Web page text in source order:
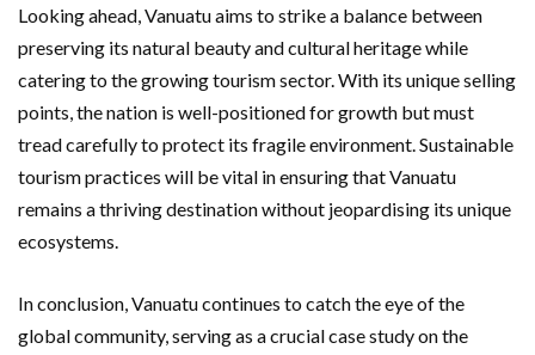
Looking ahead, Vanuatu aims to strike a balance between
preserving its natural beauty and cultural heritage while
catering to the growing tourism sector. With its unique selling
points, the nation is well-positioned for growth but must
tread carefully to protect its fragile environment. Sustainable
tourism practices will be vital in ensuring that Vanuatu
remains a thriving destination without jeopardising its unique
ecosystems.
In conclusion, Vanuatu continues to catch the eye of the
global community, serving as a crucial case study on the